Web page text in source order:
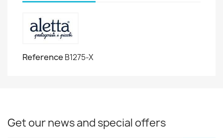
Reference B1275-X
Get our news and special offers